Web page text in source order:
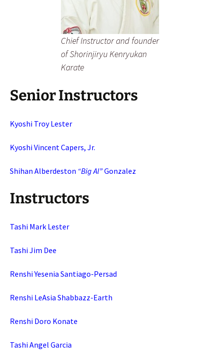
Chief Instructor and founder
of Shorinjiryu Kenryukan
Karate
Senior Instructors
Kyoshi Troy Lester
Kyoshi Vincent Capers, Jr.
Shihan Alberdeston “Big Al”Gonzalez
Instructors
Tashi Mark Lester
Tashi Jim Dee
Renshi Yesenia Santiago-Persad
Renshi LeAsia Shabbazz-Earth
Renshi Doro Konate
Tashi Angel Garcia